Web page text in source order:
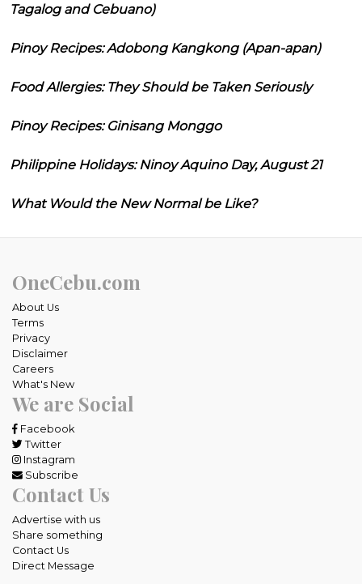
Tagalog and Cebuano)
Pinoy Recipes: Adobong Kangkong (Apan-apan)
Food Allergies: They Should be Taken Seriously
Pinoy Recipes: Ginisang Monggo
Philippine Holidays: Ninoy Aquino Day, August 21
What Would the New Normal be Like?
OneCebu.com
About Us
Terms
Privacy
Disclaimer
Careers
What's New
We are Social
Facebook
Twitter
Instagram
Subscribe
Contact Us
Advertise with us
Share something
Contact Us
Direct Message